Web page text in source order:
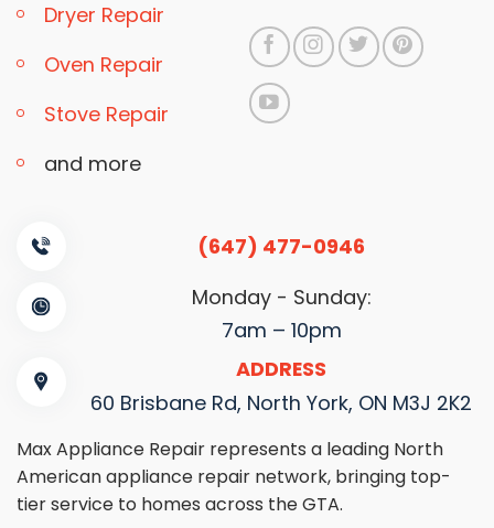
Dryer Repair
Oven Repair
Stove Repair
and more
(647) 477-0946
Monday - Sunday:
7am – 10pm
ADDRESS
60 Brisbane Rd, North York, ON M3J 2K2
Max Appliance Repair represents a leading North
American appliance repair network, bringing top-
tier service to homes across the GTA.